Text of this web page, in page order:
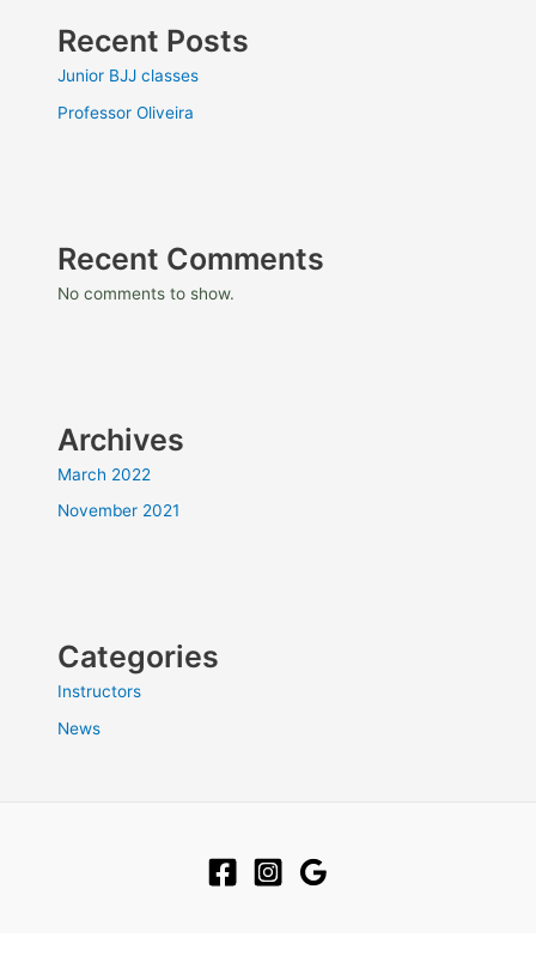
Recent Posts
Junior BJJ classes
Professor Oliveira
Recent Comments
No comments to show.
Archives
March 2022
November 2021
Categories
Instructors
News